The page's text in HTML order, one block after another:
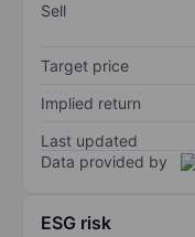
Sell
Target price
Implied return
Last updated
Data provided by
ESG risk